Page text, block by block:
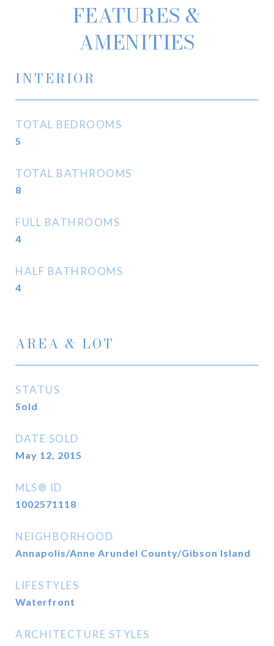
FEATURES &
AMENITIES
INTERIOR
TOTAL BEDROOMS
5
TOTAL BATHROOMS
8
FULL BATHROOMS
4
HALF BATHROOMS
4
AREA & LOT
STATUS
Sold
DATE SOLD
May 12, 2015
MLS® ID
1002571118
NEIGHBORHOOD
Annapolis/Anne Arundel County/Gibson Island
LIFESTYLES
Waterfront
ARCHITECTURE STYLES